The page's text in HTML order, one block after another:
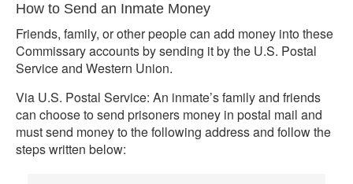
How to Send an Inmate Money
Friends, family, or other people can add money into these
Commissary accounts by sending it by the U.S. Postal
Service and Western Union.
Via U.S. Postal Service: An inmate’s family and friends
can choose to send prisoners money in postal mail and
must send money to the following address and follow the
steps written below: